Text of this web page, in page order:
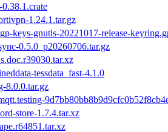
1.24.1.tar.gz
keys-gnutls-20221017-release-
0.5.0_p20260706.tar.gz
tessdata_fast-4.1.0
8.0.0.tar.gz
store-1.7.4.tar.xz